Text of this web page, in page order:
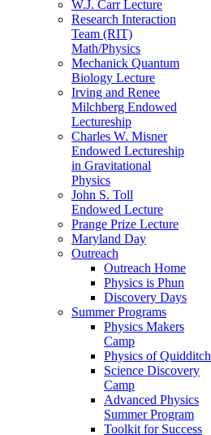
W.J. Carr Lecture
Research Interaction
Team (RIT)
Math/Physics
Mechanick Quantum
Biology Lecture
Irving and Renee
Milchberg Endowed
Lectureship
Charles W. Misner
Endowed Lectureship
in Gravitational
Physics
John S. Toll
Endowed Lecture
Prange Prize Lecture
Maryland Day
Outreach
Outreach Home
Physics is Phun
Discovery Days
Summer Programs
Physics Makers
Camp
Physics of Quidditch
Science Discovery
Camp
Advanced Physics
Summer Program
Toolkit for Success